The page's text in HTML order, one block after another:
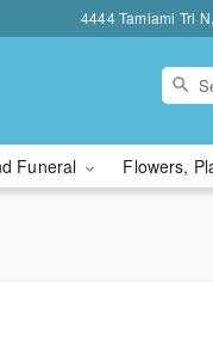
4444 Tamiami Trl
Funeral Flowers,